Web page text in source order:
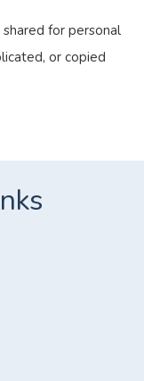
for personal
or copied